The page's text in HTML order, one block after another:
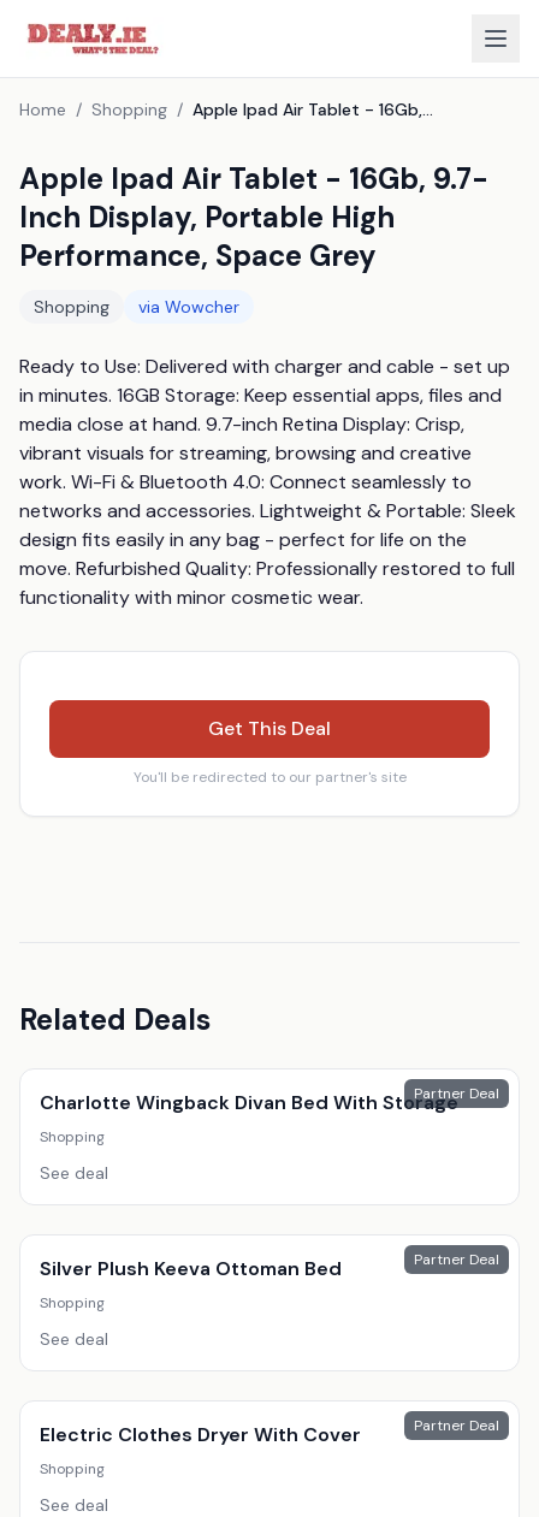
Home / Shopping / Apple Ipad Air Tablet - 16Gb, 9.7-Inch Display, Portable High Performance, Space Grey
Apple Ipad Air Tablet - 16Gb, 9.7-
Inch Display, Portable High
Performance, Space Grey
Shopping via Wowcher
Ready to Use: Delivered with charger and cable - set up
in minutes. 16GB Storage: Keep essential apps, files and
media close at hand. 9.7-inch Retina Display: Crisp,
vibrant visuals for streaming, browsing and creative
work. Wi-Fi & Bluetooth 4.0: Connect seamlessly to
networks and accessories. Lightweight & Portable: Sleek
design fits easily in any bag - perfect for life on the
move. Refurbished Quality: Professionally restored to full
functionality with minor cosmetic wear.
Get This Deal
You'll be redirected to our partner's site
Related Deals
Partner Deal
Charlotte Wingback Divan Bed With Storage
Shopping
See deal
Partner Deal
Silver Plush Keeva Ottoman Bed
Shopping
See deal
Partner Deal
Electric Clothes Dryer With Cover
Shopping
See deal